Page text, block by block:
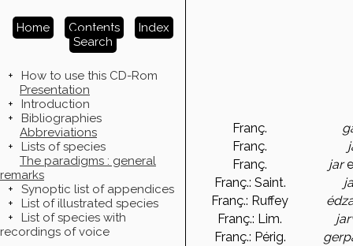
Home Contents
Index
Search
+
How to use this CD-Rom
Presentation
+
Introduction
+
Bibliographies
Abbreviations
+
Lists of species
The paradigms : general
remarks
+
Synoptic list of appendices
+
List of illustrated species
+
List of species with
recordings of voice
Franç.
Franç.
Franç.
jar
Franç.: Saint.
Franç.: Ruffey
Franç.: Lim.
Franç.: Périg.